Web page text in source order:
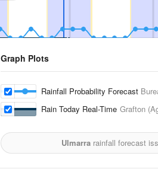
Graph Plots
Rainfall Probability Forecast
Rain Today Real-Time Grafton
Ulmarrarainfall forecast